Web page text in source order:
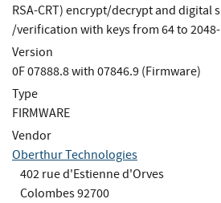
RSA-CRT) encrypt/decrypt and digital
/verification with keys from 64 to
Version
0F 07888.8 with 07846.9 (Firmware)
Type
FIRMWARE
Vendor
Oberthur Technologies
402 rue d'Estienne d'Orves
Colombes 92700